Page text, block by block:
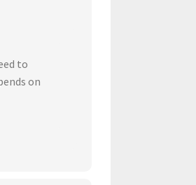
to
on